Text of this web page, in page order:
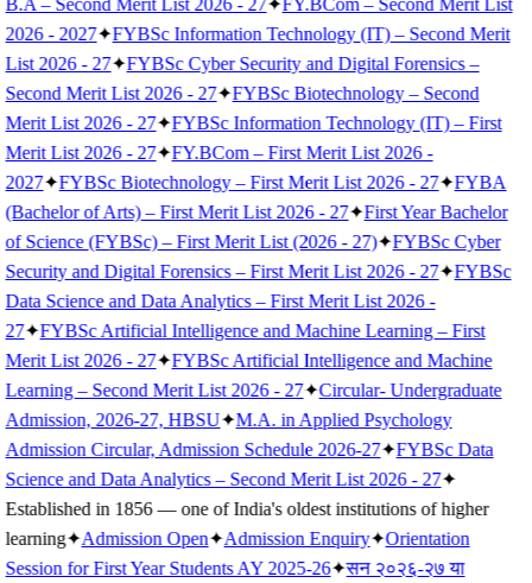
B.A – Second Merit List 2026 - 27✦FY.BCom – Second Merit List
2026 - 2027✦FYBSc Information Technology (IT) – Second Merit
List 2026 - 27✦FYBSc Cyber Security and Digital Forensics –
Second Merit List 2026 - 27✦FYBSc Biotechnology – Second
Merit List 2026 - 27✦FYBSc Information Technology (IT) – First
Merit List 2026 - 27✦FY.BCom – First Merit List 2026 -
2027✦FYBSc Biotechnology – First Merit List 2026 - 27✦FYBA
(Bachelor of Arts) – First Merit List 2026 - 27✦First Year Bachelor
of Science (FYBSc) – First Merit List (2026 - 27)✦FYBSc Cyber
Security and Digital Forensics – First Merit List 2026 - 27✦FYBSc
Data Science and Data Analytics – First Merit List 2026 -
27✦FYBSc Artificial Intelligence and Machine Learning – First
Merit List 2026 - 27✦FYBSc Artificial Intelligence and Machine
Learning – Second Merit List 2026 - 27✦Circular- Undergraduate
Admission, 2026-27, HBSU✦M.A. in Applied Psychology
Admission Circular, Admission Schedule 2026-27✦FYBSc Data
Science and Data Analytics – Second Merit List 2026 - 27✦
Established in 1856 — one of India's oldest institutions of higher
learning✦Admission Open✦Admission Enquiry✦Orientation
Session for First Year Students AY 2025-26✦सन २०२६-२७ या